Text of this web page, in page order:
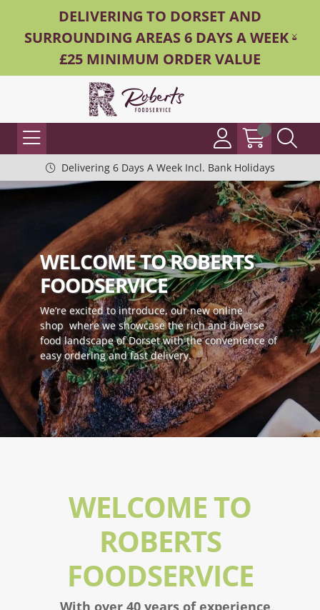
DELIVERING TO DORSET AND
SURROUNDING AREAS 6 DAYS A WEEK -
£25 MINIMUM ORDER VALUE
Delivering 6 Days A Week Incl. Bank Holidays
WELCOME TO ROBERTS
FOODSERVICE
We’re excited to introduce, our new online
shop where we showcase the rich and diverse
food landscape of Dorset with the convenience of
easy ordering and fast delivery.
WELCOME TO
ROBERTS
FOODSERVICE